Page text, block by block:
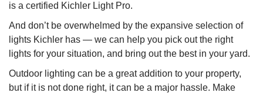
is a certified Kichler Light Pro.
And don’t be overwhelmed by the expansive selection of
lights Kichler has — we can help you pick out the right
lights for your situation, and bring out the best in your yard.
Outdoor lighting can be a great addition to your property,
but if it is not done right, it can be a major hassle. Make